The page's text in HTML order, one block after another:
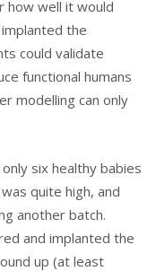
how well it would
the
could validate
functional humans
modelling can only
six healthy babies
quite high, and
another batch.
and implanted the
up (at least